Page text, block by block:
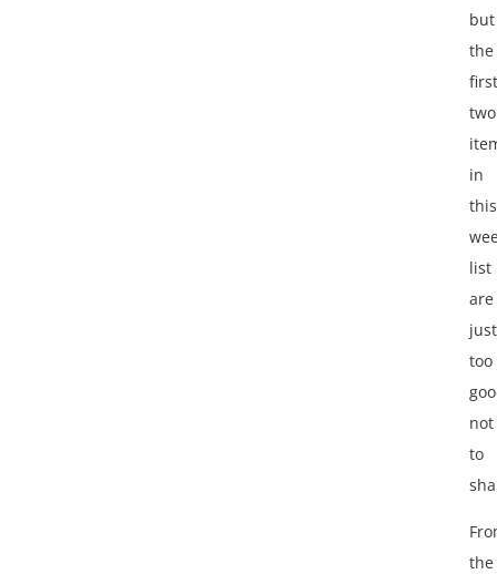
but
the
first
two
in
this
list
are
just
too
not
to
the